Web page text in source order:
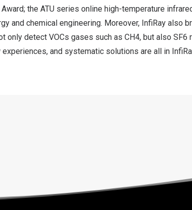
; the ATU series online high-temperature
and chemical engineering. Moreover, InfiRay also
only detect VOCs gases such as CH4, but also SF6
experiences, and systematic solutions are all in InfiR